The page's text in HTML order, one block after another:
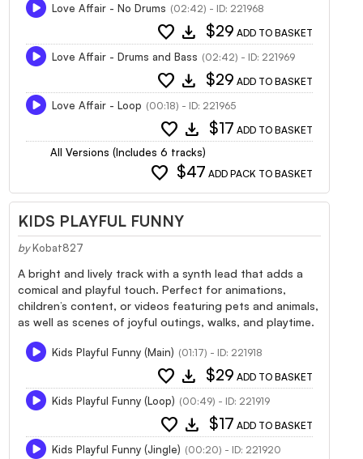
Love Affair - No Drums (02:42) - ID: 221968
favorite download $29 ADD TO BASKET
Love Affair - Drums and Bass (02:42) - ID: 221969
favorite download $29 ADD TO BASKET
Love Affair - Loop (00:18) - ID: 221965
favorite download $17 ADD TO BASKET
All Versions (Includes 6 tracks)
favorite $47 ADD PACK TO BASKET
KIDS PLAYFUL FUNNY
by Kobat827
A bright and lively track with a synth lead that adds a
comical and playful touch. Perfect for animations,
children’s content, or videos featuring pets and animals,
as well as scenes of joyful outings, walks, and playtime.
Kids Playful Funny (Main) (01:17) - ID: 221918
favorite download $29 ADD TO BASKET
Kids Playful Funny (Loop) (00:49) - ID: 221919
favorite download $17 ADD TO BASKET
Kids Playful Funny (Jingle) (00:20) - ID: 221920